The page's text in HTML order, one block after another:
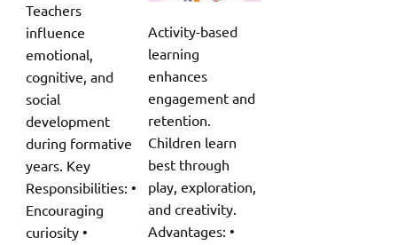
Teachers
influence
emotional,
cognitive, and
social
development
during formative
years. Key
Responsibilities: •
Encouraging
curiosity •
Activity-based
learning
enhances
engagement and
retention.
Children learn
best through
play, exploration,
and creativity.
Advantages: •